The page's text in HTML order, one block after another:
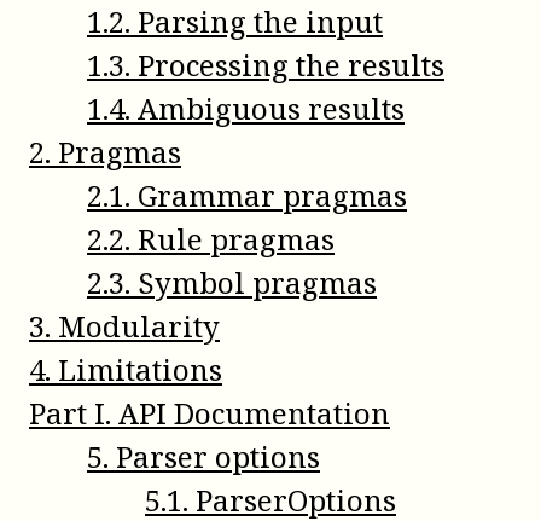
1.2. Parsing the input
1.3. Processing the results
1.4. Ambiguous results
2. Pragmas
2.1. Grammar pragmas
2.2. Rule pragmas
2.3. Symbol pragmas
3. Modularity
4. Limitations
Part I. API Documentation
5. Parser options
5.1. ParserOptions